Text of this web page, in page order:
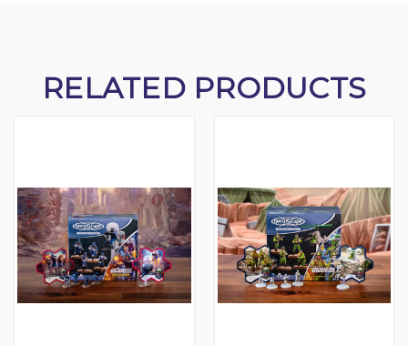
RELATED PRODUCTS